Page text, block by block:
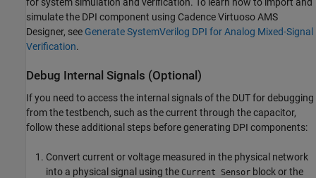
for system simulation and verification. To learn how to import and
simulate the DPI component using Cadence Virtuoso AMS
Designer, see Generate SystemVerilog DPI for Analog Mixed-Signal
Verification.
Debug Internal Signals (Optional)
If you need to access the internal signals of the DUT for debugging
from the testbench, such as the current through the capacitor,
follow these additional steps before generating DPI components:
Convert current or voltage measured in the physical network
into a physical signal using the Current Sensor block or the